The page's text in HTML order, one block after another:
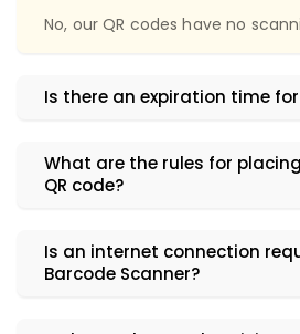
No, our QR codes have no
Is there an expiration time for
What are the rules for
QR code?
Is an internet connection
Barcode Scanner?